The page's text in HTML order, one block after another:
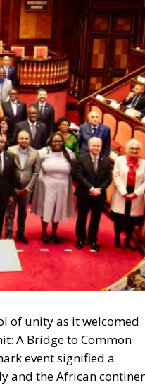
of unity as it welcomed
event signified a
and the African
the summit, stating,
G7 agenda during our